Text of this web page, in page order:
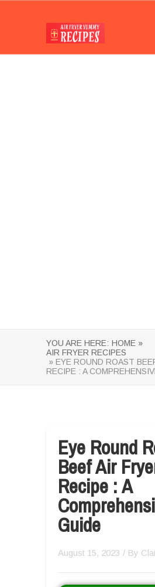
YOU ARE HERE: HOME »
AIR FRYER RECIPES
» EYE ROUND ROAST
RECIPE : A
Eye Round
Beef Air
Recipe : A
Guide
August 15, 2023 / By